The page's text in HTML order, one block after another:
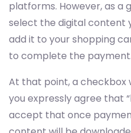
platforms. However, as a
select the digital content
add it to your shopping
to complete the payment.
At that point, a checkbox
you expressly agree that
accept that once